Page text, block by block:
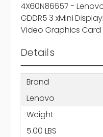
4X60N86657 -
GDDR5 3 xMini
Video Graphics Card
Details
Brand
Lenovo
Weight
5.00 LBS